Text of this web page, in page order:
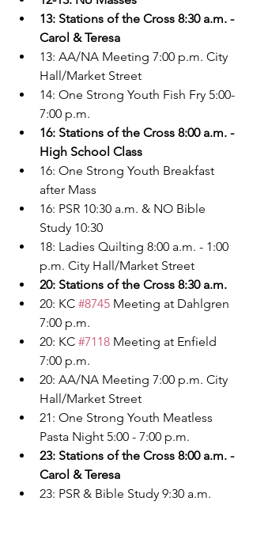
13: Stations of the Cross 8:30 a.m. -
Carol & Teresa
13: AA/NA Meeting 7:00 p.m. City
Hall/Market Street
14: One Strong Youth Fish Fry 5:00-
7:00 p.m.
16: Stations of the Cross 8:00 a.m. -
High School Class
16: One Strong Youth Breakfast
after Mass
16: PSR 10:30 a.m. & NO Bible
Study 10:30
18: Ladies Quilting 8:00 a.m. - 1:00
p.m. City Hall/Market Street
20: Stations of the Cross 8:30 a.m.
20: KC #8745 Meeting at Dahlgren
7:00 p.m.
20: KC #7118 Meeting at Enfield
7:00 p.m.
20: AA/NA Meeting 7:00 p.m. City
Hall/Market Street
21: One Strong Youth Meatless
Pasta Night 5:00 - 7:00 p.m.
23: Stations of the Cross 8:00 a.m. -
Carol & Teresa
23: PSR & Bible Study 9:30 a.m.